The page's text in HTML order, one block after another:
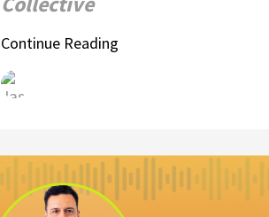
Continue Reading